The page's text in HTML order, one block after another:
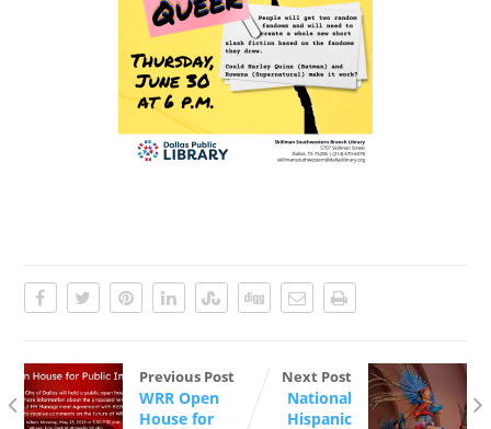
Previous Post
WRR Open
House for
Next Post
National
Hispanic